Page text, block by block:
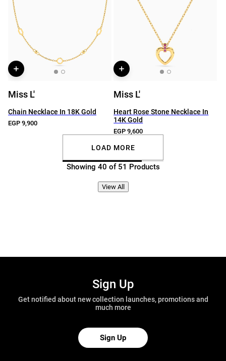
Miss L'
Chain Necklace In 18K Gold
EGP 9,900
Miss L'
Heart Rose Stone Necklace In
14K Gold
EGP 9,600
LOAD MORE
Showing 40 of 51 Products
View All
Sign Up
Get notified about new collection launches, promotions and
much more
Sign Up